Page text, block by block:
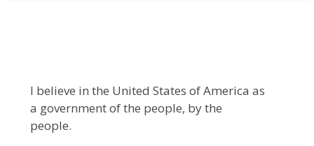
I believe in the United States of America as
a government of the people, by the
people.